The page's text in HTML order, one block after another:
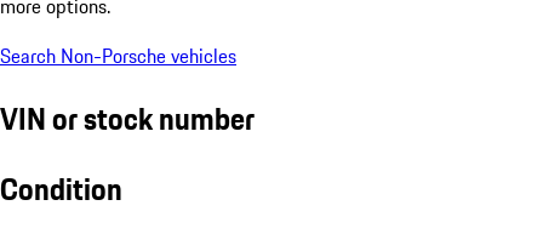
more options.
Search Non-Porsche vehicles
VIN or stock number
Condition